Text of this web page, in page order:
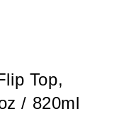
Top,
/ 820ml